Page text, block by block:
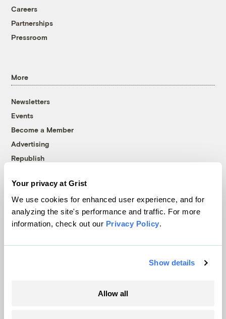
Your privacy at Grist
We use cookies for enhanced user experience, and for
analyzing the site's performance and traffic. For more
information, check out our Privacy Policy.
Show details
Allow all
Careers
Partnerships
Pressroom
More
Newsletters
Events
Become a Member
Advertising
Republish
© 1999-2026 Grist Magazine, Inc. All rights reserved.
Grist is powered byWordPress VIP